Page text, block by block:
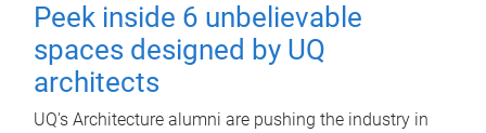
Peek inside 6 unbelievable
spaces designed by UQ
architects
UQ's Architecture alumni are pushing the industry in